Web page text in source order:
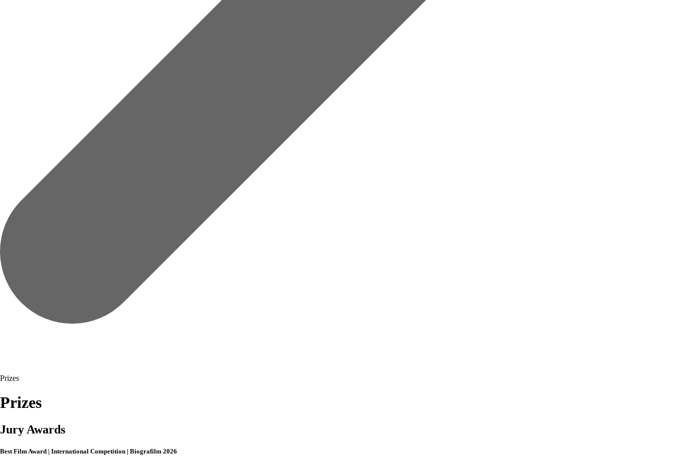
Prizes
Prizes
Jury Awards
Best Film Award | International Competition | Biografilm 2026